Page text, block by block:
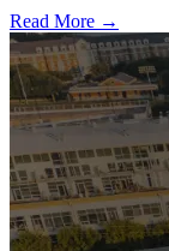
Read More →